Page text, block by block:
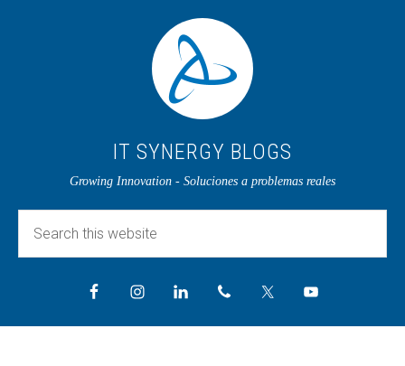
IT SYNERGY BLOGS
Growing Innovation - Soluciones a problemas reales